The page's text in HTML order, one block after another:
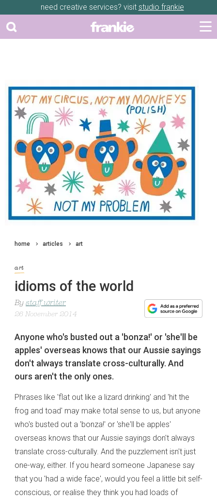
need creative services? visit studio frankie
home articles art
art
idioms of the world
By staff writer
26 November 2014
Anyone who's busted out a 'bonza!' or 'she'll be
apples' overseas knows that our Aussie sayings
don't always translate cross-culturally. And
ours aren't the only ones.
Phrases like 'flat out like a lizard drinking' and 'hit the
frog and toad' may make total sense to us, but anyone
who's busted out a 'bonza!' or 'she'll be apples'
overseas knows that our Aussie sayings don't always
translate cross-culturally. And the puzzlement isn't just
one-way, either. If you heard someone Japanese say
that you 'had a wide face', would you feel a little bit self-
conscious, or realise they think you had loads of